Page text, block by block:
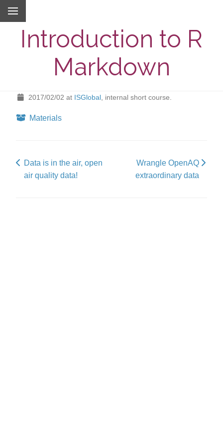
Introduction to R
Markdown
2017/02/02 at ISGlobal, internal short course.
Materials
Data is in the air, open
air quality data!
Wrangle OpenAQ
extraordinary data